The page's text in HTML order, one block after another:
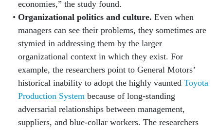
Organizational politics and culture.
managers can see their problems, they sometimes are
stymied in addressing them by the larger
organizational context in which they exist. For
example, the researchers point to General Motors’
historical inability to adopt the highly vauntedToyota
Production System because of long-standing
adversarial relationships between management,
suppliers, and blue-collar workers. The researchers
said that these conditions made it impossible to